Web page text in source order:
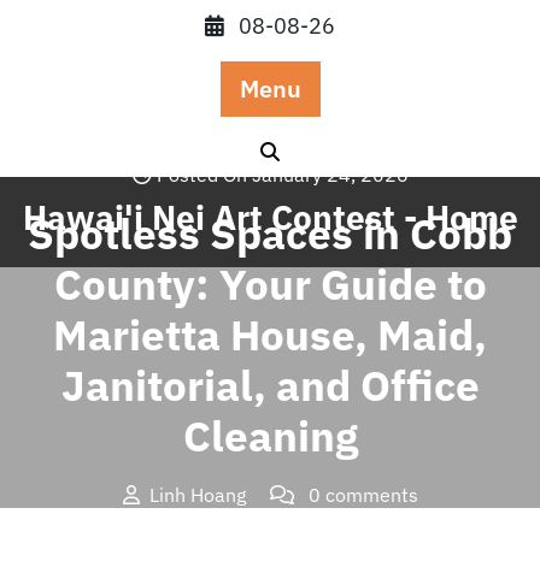
08-08-26
Menu
Hawai'i Nei Art Contest - Home
Posted On January 24, 2026
Spotless Spaces in Cobb
County: Your Guide to
Marietta House, Maid,
Janitorial, and Office
Cleaning
Linh Hoang
0 comments